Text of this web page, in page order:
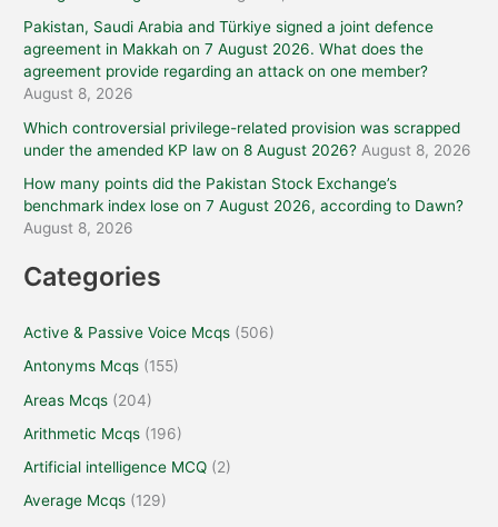
Pakistan, Saudi Arabia and Türkiye signed a joint defence
agreement in Makkah on 7 August 2026. What does the
agreement provide regarding an attack on one member?
August 8, 2026
Which controversial privilege-related provision was scrapped
under the amended KP law on 8 August 2026? August 8, 2026
How many points did the Pakistan Stock Exchange’s
benchmark index lose on 7 August 2026, according to Dawn?
August 8, 2026
Categories
Active & Passive Voice Mcqs (506)
Antonyms Mcqs (155)
Areas Mcqs (204)
Arithmetic Mcqs (196)
Artificial intelligence MCQ (2)
Average Mcqs (129)